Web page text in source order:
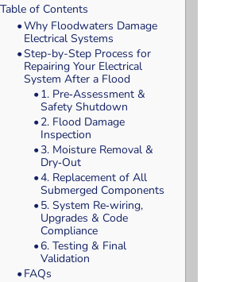
Table of Contents
Why Floodwaters Damage
Electrical Systems
Step-by-Step Process for
Repairing Your Electrical
System After a Flood
1. Pre‑Assessment &
Safety Shutdown
2. Flood Damage
Inspection
3. Moisture Removal &
Dry‑Out
4. Replacement of All
Submerged Components
5. System Re‑wiring,
Upgrades & Code
Compliance
6. Testing & Final
Validation
FAQs